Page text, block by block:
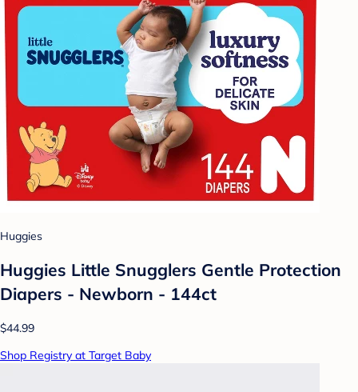
Huggies
Huggies Little Snugglers Gentle Protection
Diapers - Newborn - 144ct
$44.99
Shop Registry at Target Baby